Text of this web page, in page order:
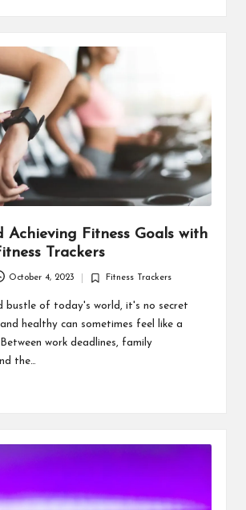
Achieving Fitness Goals with
Trackers
October 4, 2023
Posted
Fitness Trackers
bustle of today's world, it's no secret
healthy can sometimes feel like a
work deadlines, family
the…